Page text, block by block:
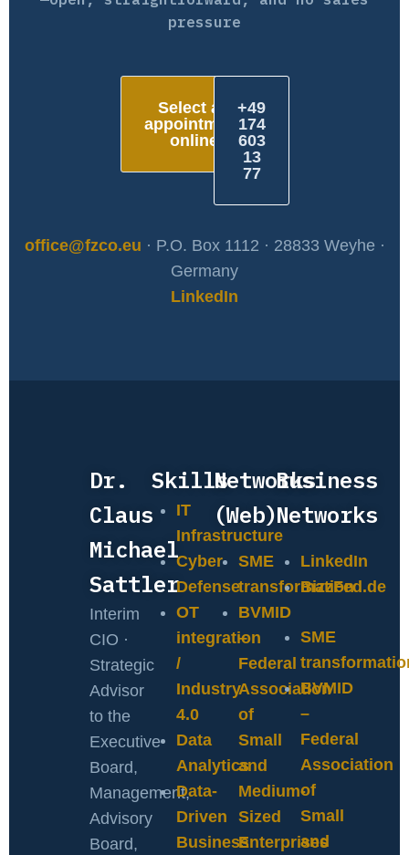
pressure
Select an
appointment
online
+49
174
603
13
77
office@fzco.eu · P.O. Box 1112 · 28833 Weyhe ·
Germany
LinkedIn
Dr.
Claus
Michael
Sattler
Interim
CIO ·
Strategic
Advisor
to the
Executive
Board,
Management,
Advisory
Board,
Skills
IT
Infrastructure
Cyber
Defense
OT
integration
/
Industry
4.0
Data
Analytics
Data-
Driven
Business
Networks
(Web)
SME
transformation
BVMID
–
Federal
Association
of
Small
and
Medium-
Sized
Enterprises
Business
Networks
LinkedIn
BizzFed.de
SME
BVMID
–
Federal
Association
of
Small
and